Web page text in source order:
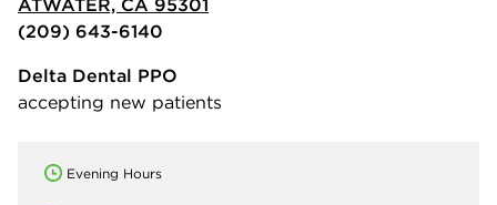
(209) 643-6140
Delta Dental PPO
accepting new patients
Evening Hours